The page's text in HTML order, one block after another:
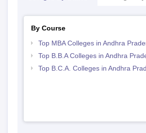
By Course
Top MBA Colleges in Andhra
Top B.B.A Colleges in Andhra
Top B.C.A. Colleges in Andhra